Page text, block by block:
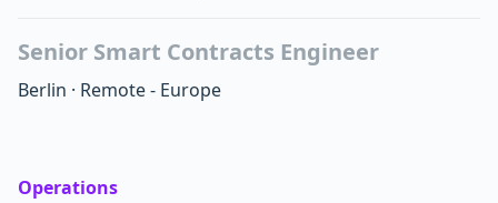
Senior Smart Contracts Engineer
Berlin · Remote - Europe
Operations